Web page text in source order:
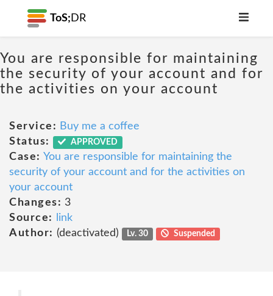
ToS; DR
You are responsible for maintaining
the security of your account and for
the activities on your account
Service: Buy me a coffee
Status:
APPROVED
Case: You are responsible for maintaining the
security of your account and for the activities on
your account
Changes: 3
Source:
link
Author: (deactivated) Lv. 30 Suspended